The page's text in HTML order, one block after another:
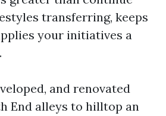
transferring, keeps
your initiatives a
and renovated
End alleys to hilltop an